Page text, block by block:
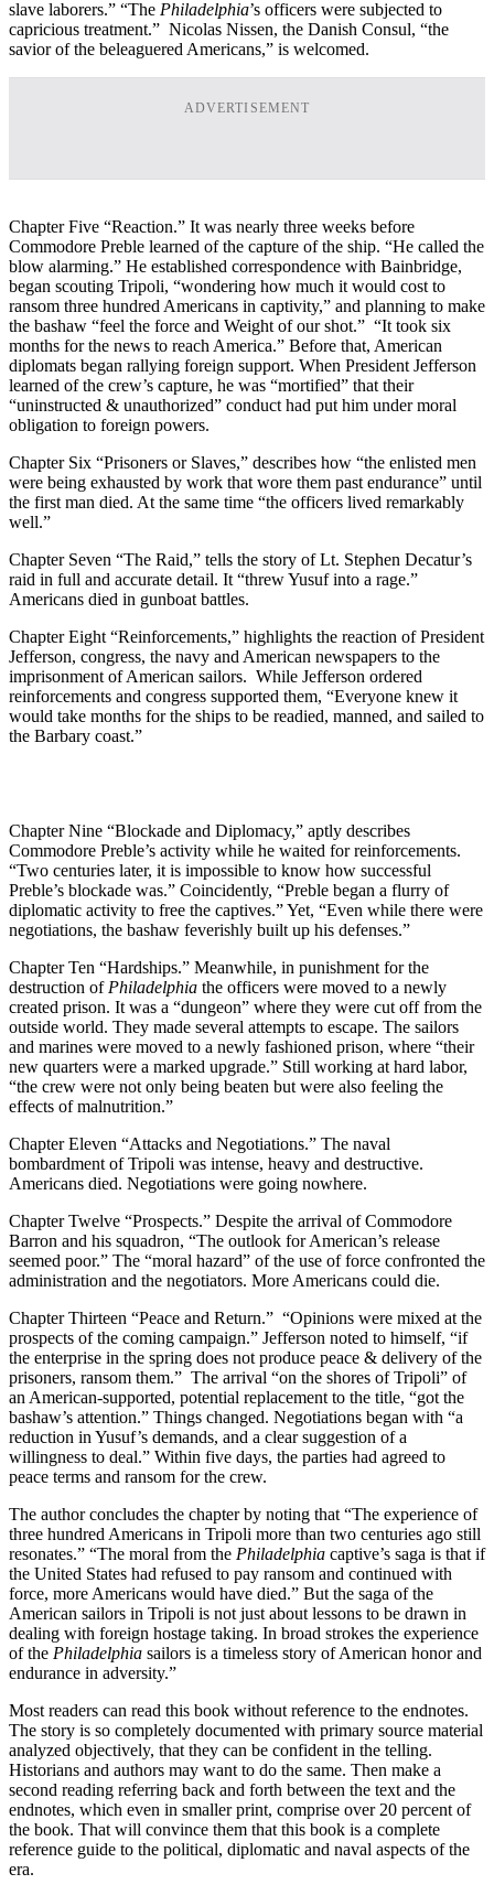
slave laborers.” “The Philadelphia’s officers were subjected to
capricious treatment.” Nicolas Nissen, the Danish Consul, “the
savior of the beleaguered Americans,” is welcomed.
ADVERTISEMENT
Chapter Five “Reaction.” It was nearly three weeks before
Commodore Preble learned of the capture of the ship. “He called the
blow alarming.” He established correspondence with Bainbridge,
began scouting Tripoli, “wondering how much it would cost to
ransom three hundred Americans in captivity,” and planning to make
the bashaw “feel the force and Weight of our shot.” “It took six
months for the news to reach America.” Before that, American
diplomats began rallying foreign support. When President Jefferson
learned of the crew’s capture, he was “mortified” that their
“uninstructed & unauthorized” conduct had put him under moral
obligation to foreign powers.
Chapter Six “Prisoners or Slaves,” describes how “the enlisted men
were being exhausted by work that wore them past endurance” until
the first man died. At the same time “the officers lived remarkably
well.”
Chapter Seven “The Raid,” tells the story of Lt. Stephen Decatur’s
raid in full and accurate detail. It “threw Yusuf into a rage.”
Americans died in gunboat battles.
Chapter Eight “Reinforcements,” highlights the reaction of President
Jefferson, congress, the navy and American newspapers to the
imprisonment of American sailors. While Jefferson ordered
reinforcements and congress supported them, “Everyone knew it
would take months for the ships to be readied, manned, and sailed to
the Barbary coast.”
Chapter Nine “Blockade and Diplomacy,” aptly describes
Commodore Preble’s activity while he waited for reinforcements.
“Two centuries later, it is impossible to know how successful
Preble’s blockade was.” Coincidently, “Preble began a flurry of
diplomatic activity to free the captives.” Yet, “Even while there were
negotiations, the bashaw feverishly built up his defenses.”
Chapter Ten “Hardships.” Meanwhile, in punishment for the
destruction of Philadelphia the officers were moved to a newly
created prison. It was a “dungeon” where they were cut off from the
outside world. They made several attempts to escape. The sailors
and marines were moved to a newly fashioned prison, where “their
new quarters were a marked upgrade.” Still working at hard labor,
“the crew were not only being beaten but were also feeling the
effects of malnutrition.”
Chapter Eleven “Attacks and Negotiations.” The naval
bombardment of Tripoli was intense, heavy and destructive.
Americans died. Negotiations were going nowhere.
Chapter Twelve “Prospects.” Despite the arrival of Commodore
Barron and his squadron, “The outlook for American’s release
seemed poor.” The “moral hazard” of the use of force confronted the
administration and the negotiators. More Americans could die.
Chapter Thirteen “Peace and Return.” “Opinions were mixed at the
prospects of the coming campaign.” Jefferson noted to himself, “if
the enterprise in the spring does not produce peace & delivery of the
prisoners, ransom them.” The arrival “on the shores of Tripoli” of
an American-supported, potential replacement to the title, “got the
bashaw’s attention.” Things changed. Negotiations began with “a
reduction in Yusuf’s demands, and a clear suggestion of a
willingness to deal.” Within five days, the parties had agreed to
peace terms and ransom for the crew.
The author concludes the chapter by noting that “The experience of
three hundred Americans in Tripoli more than two centuries ago still
resonates.” “The moral from the Philadelphia captive’s saga is that if
the United States had refused to pay ransom and continued with
force, more Americans would have died.” But the saga of the
American sailors in Tripoli is not just about lessons to be drawn in
dealing with foreign hostage taking. In broad strokes the experience
of the Philadelphia sailors is a timeless story of American honor and
endurance in adversity.”
Most readers can read this book without reference to the endnotes.
The story is so completely documented with primary source material
analyzed objectively, that they can be confident in the telling.
Historians and authors may want to do the same. Then make a
second reading referring back and forth between the text and the
endnotes, which even in smaller print, comprise over 20 percent of
the book. That will convince them that this book is a complete
reference guide to the political, diplomatic and naval aspects of the
era.